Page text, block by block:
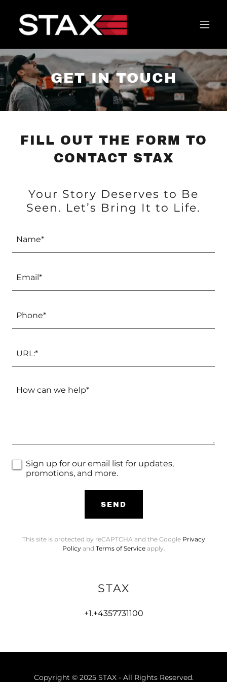
GET IN TOUCH
FILL OUT THE FORM TO
CONTACT STAX
Your Story Deserves to Be
Seen. Let’s Bring It to Life.
Name*
Email*
Phone*
URL:*
Sign up for our email list for updates,
promotions, and more.
SEND
This site is protected by reCAPTCHA and the Google Privacy
Policyand Terms of Serviceapply.
STAX
+1.+4357731100
Copyright © 2025 STAX - All Rights Reserved.